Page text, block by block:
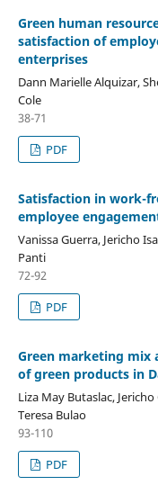
Green human
satisfaction of
enterprises
Dann Marielle Alquizar,
Cole
38-71
PDF
Satisfaction in work-
employee
Vanissa Guerra, Jericho
Panti
72-92
PDF
Green marketing mix
of green products in
Liza May Butaslac,
Teresa Bulao
93-110
PDF